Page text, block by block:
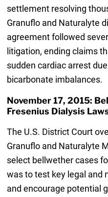
settlement resolving
Granuflo and Naturalyte
agreement followed
litigation, ending claims
sudden cardiac arrest
bicarbonate imbalances.
November 17, 2015:
Fresenius Dialysis
The U.S. District Court
Granuflo and Naturalyte
select bellwether cases
was to test key legal and
and encourage potential